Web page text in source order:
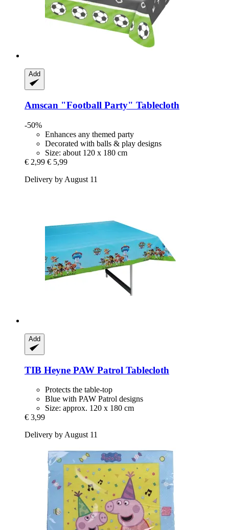
Add
Amscan "Football Party" Tablecloth
-50%
Enhances any themed party
Decorated with balls & play designs
Size: about 120 x 180 cm
€ 2,99 € 5,99
Delivery by August 11
Add
TIB Heyne PAW Patrol Tablecloth
Protects the table-top
Blue with PAW Patrol designs
Size: approx. 120 x 180 cm
€ 3,99
Delivery by August 11